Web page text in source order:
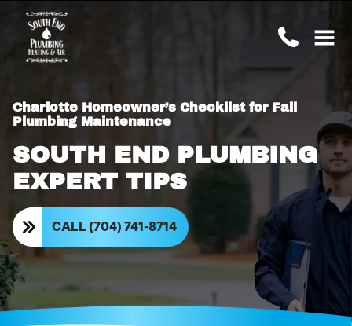
Charlotte Homeowner’s Checklist for Fall
Plumbing Maintenance
SOUTH END PLUMBING
EXPERT TIPS
CALL (704) 741-8714